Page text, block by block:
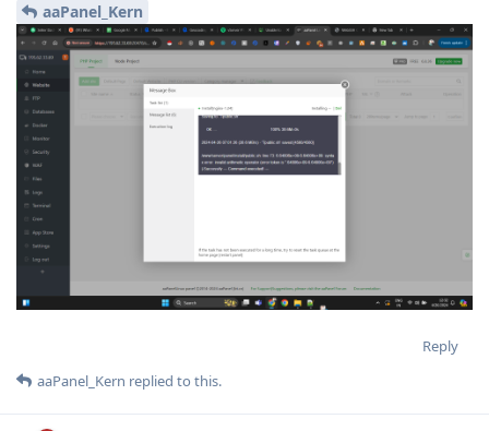
aaPanel_Kern
Reply
aaPanel_Kern replied to this.